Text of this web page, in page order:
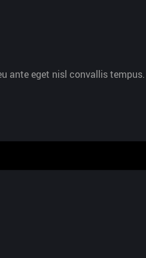
ante eget nisl convallis